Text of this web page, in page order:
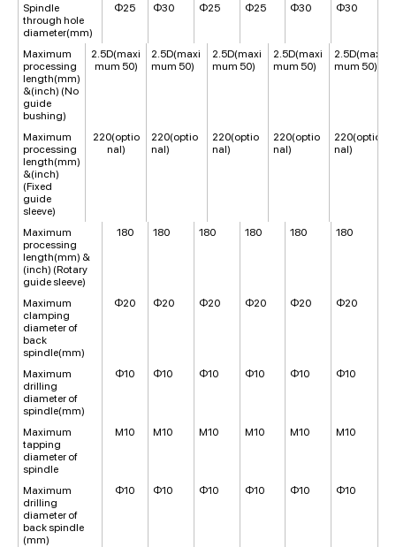
Spindle
through hole
diameter(mm)
Φ25 Φ30 Φ25 Φ25 Φ30 Φ30
Maximum
processing
length(mm)
&(inch) (No
guide
bushing)
2.5D(maxi
mum 50)
2.5D(maxi
mum 50)
2.5D(maxi
mum 50)
2.5D(maxi
mum 50)
2.5D(maxi
mum 50)
Maximum
processing
length(mm)
&(inch)
(Fixed
guide
sleeve)
220(optio
nal)
220(optio
nal)
220(optio
nal)
220(optio
nal)
220(optio
nal)
Maximum
processing
length(mm) &
(inch) (Rotary
guide sleeve)
180 180 180 180 180 180
Maximum
clamping
diameter of
back
spindle(mm)
Φ20 Φ20 Φ20 Φ20 Φ20 Φ20
Maximum
drilling
diameter of
spindle(mm)
Φ10 Φ10 Φ10 Φ10 Φ10 Φ10
Maximum
tapping
diameter of
spindle
M10 M10 M10 M10 M10 M10
Maximum
drilling
diameter of
back spindle
(mm)
Φ10 Φ10 Φ10 Φ10 Φ10 Φ10